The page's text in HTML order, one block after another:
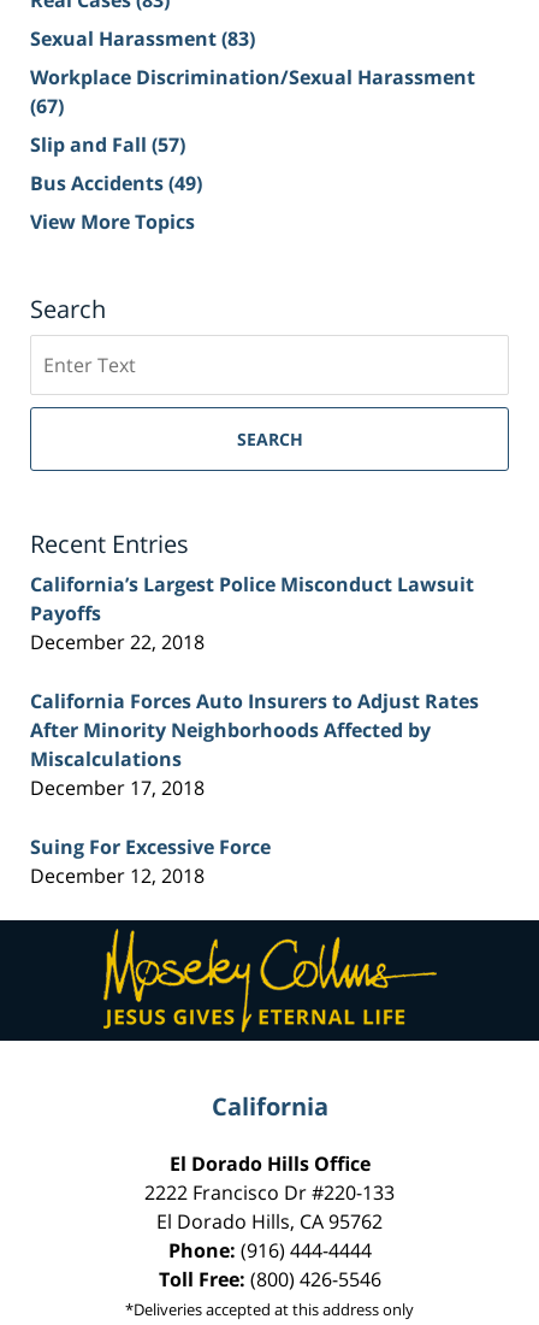
Sexual Harassment(83)
Workplace Discrimination/Sexual Harassment
(67)
Slip and Fall (57)
Bus Accidents(49)
View More Topics
Search
on
Sacramento
Injury
SEARCH
Recent Entries
California’s Largest Police Misconduct Lawsuit
Payoffs
December 22, 2018
California Forces Auto Insurers to Adjust Rates
After Minority Neighborhoods Affected by
Miscalculations
December 17, 2018
Suing For Excessive Force
December 12, 2018
Contact
Information
California
El Dorado Hills Office
2222 Francisco Dr#220-133
El Dorado Hills, CA95762
Phone: (916) 444-4444
Toll Free: (800) 426-5546
*Deliveries accepted at this address only